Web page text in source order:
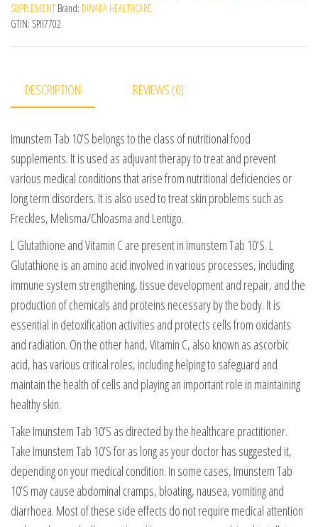
SUPPLEMENT Brand: DINARA HEALTHCARE
GTIN: SPII7702
DESCRIPTION REVIEWS (0)
Imunstem Tab 10’S belongs to the class of nutritional food
supplements. It is used as adjuvant therapy to treat and prevent
various medical conditions that arise from nutritional deficiencies or
long term disorders. It is also used to treat skin problems such as
Freckles, Melisma/Chloasma and Lentigo.
L Glutathione and Vitamin C are present in Imunstem Tab 10’S. L
Glutathione is an amino acid involved in various processes, including
immune system strengthening, tissue development and repair, and the
production of chemicals and proteins necessary by the body. It is
essential in detoxification activities and protects cells from oxidants
and radiation. On the other hand, Vitamin C, also known as ascorbic
acid, has various critical roles, including helping to safeguard and
maintain the health of cells and playing an important role in maintaining
healthy skin.
Take Imunstem Tab 10’S as directed by the healthcare practitioner.
Take Imunstem Tab 10’S for as long as your doctor has suggested it,
depending on your medical condition. In some cases, Imunstem Tab
10’S may cause abdominal cramps, bloating, nausea, vomiting and
diarrhoea. Most of these side effects do not require medical attention